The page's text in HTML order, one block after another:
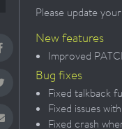
Please update
New features
Improved
Bug fixes
Fixed talkback
Fixed issues
Fixed crash